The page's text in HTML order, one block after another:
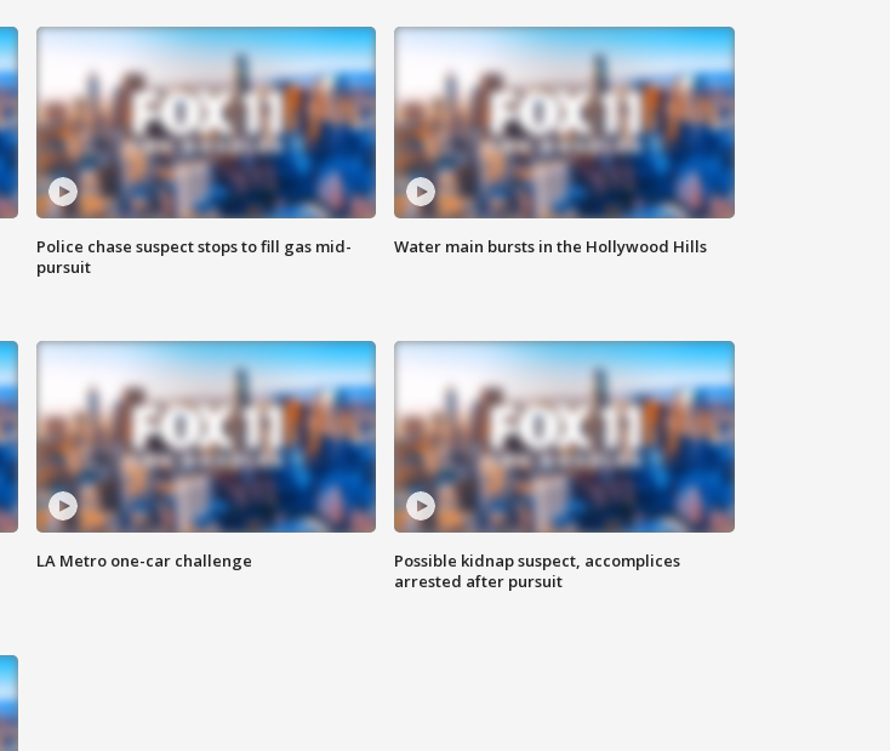
Police chase suspect stops to fill gas mid-
pursuit
Water main bursts in the Hollywood Hills
LA Metro one-car challenge
Possible kidnap suspect, accomplices
arrested after pursuit